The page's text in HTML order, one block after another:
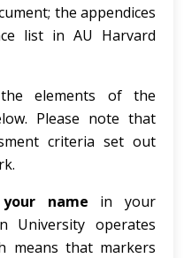
the appendices
list in AU Harvard
elements of the
Please note that
criteria set out
name in your
University operates
means that markers